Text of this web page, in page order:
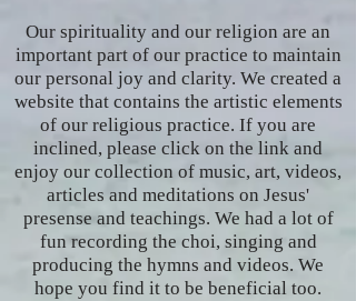
Our spirituality and our religion are an
important part of our practice to maintain
our personal joy and clarity. We created a
website that contains the artistic elements
of our religious practice. If you are
inclined, please click on the link and
enjoy our collection of music, art, videos,
articles and meditations on Jesus'
presense and teachings. We had a lot of
fun recording the choi, singing and
producing the hymns and videos. We
hope you find it to be beneficial too.